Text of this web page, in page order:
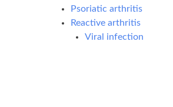
Psoriatic arthritis
Reactive arthritis
Viral infection